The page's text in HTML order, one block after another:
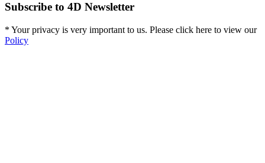
Subscribe to 4D Newsletter
* Your privacy is very important to us. Please click here to view our
Policy